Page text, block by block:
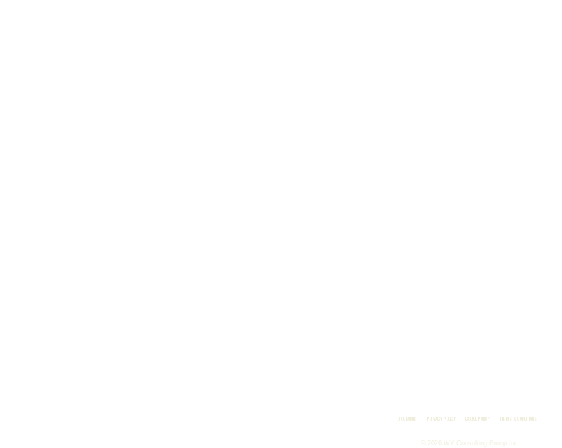
© 2026 WY Consulting Group Inc.
DISCLAIMER PRIVACY POLICY COOKIE POLICY TERMS & CONDITIONS